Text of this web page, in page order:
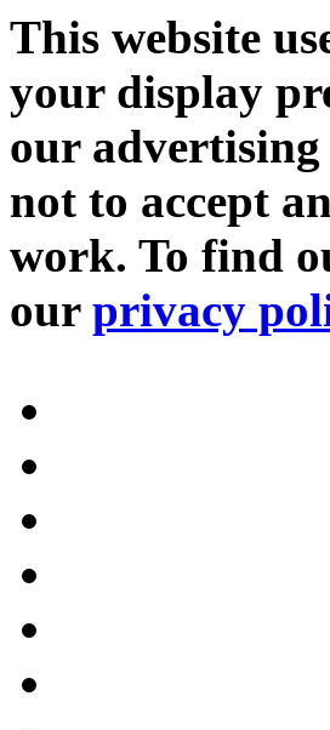
This website
your display
our advertising
not to accept
work. To find
our privacy